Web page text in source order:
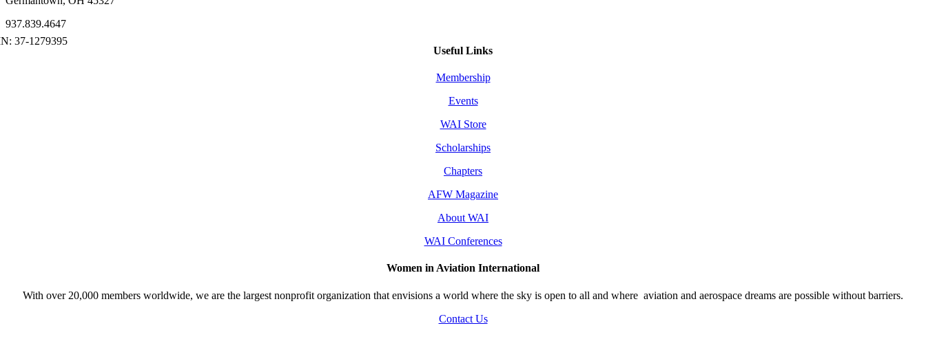
937.839.4647
Useful Links
Membership
Events
WAI Store
Scholarships
Chapters
AFW Magazine
About WAI
WAI Conferences
Women in Aviation International
With over 20,000 members worldwide, we are the largest nonprofit organization that envisions a world where the sky is open to all and where aviation and aerospace dreams are possible without barriers.
Contact Us